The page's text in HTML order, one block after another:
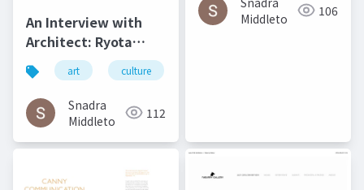
An Interview with
Architect: Ryota
Matsumoto - Art,
Architecture, and
Technology | Culture
in Kent
art culture
Snadra
Middleto
112
Middleto
106